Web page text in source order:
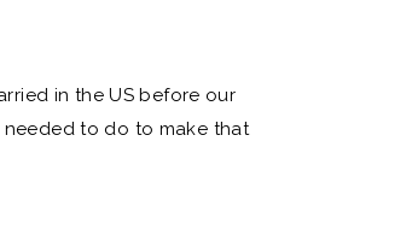
in the US before our
to do to make that